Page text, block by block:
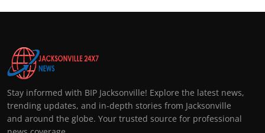
Stay informed with BIP Jacksonville! Explore the latest news,
trending updates, and in-depth stories from Jacksonville
and around the globe. Your trusted source for professional